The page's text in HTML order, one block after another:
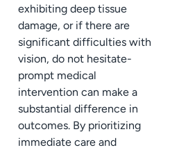
exhibiting deep tissue
damage, or if there are
significant difficulties with
vision, do not hesitate-
prompt medical
intervention can make a
substantial difference in
outcomes. By prioritizing
immediate care and